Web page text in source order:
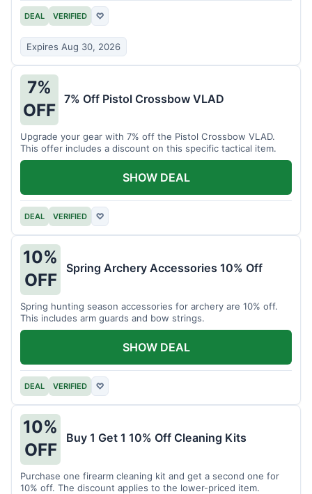
DEAL VERIFIED ♡
Expires Aug 30, 2026
7%
OFF
7% Off Pistol Crossbow VLAD
Upgrade your gear with 7% off the Pistol Crossbow VLAD.
This offer includes a discount on this specific tactical item.
DEAL VERIFIED ♡
SHOW DEAL
10%
OFF
Spring Archery Accessories 10% Off
Spring hunting season accessories for archery are 10% off.
This includes arm guards and bow strings.
DEAL VERIFIED ♡
SHOW DEAL
10%
OFF
Buy 1 Get 1 10% Off Cleaning Kits
Purchase one firearm cleaning kit and get a second one for
10% off. The discount applies to the lower-priced item.